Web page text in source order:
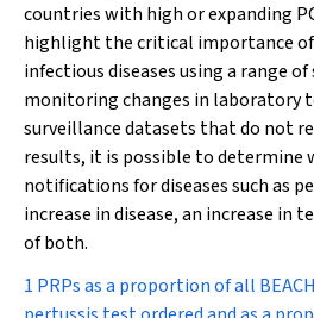
countries with high or expanding
highlight the critical importance of
infectious diseases using a range
monitoring changes in laboratory
surveillance datasets that do not
results, it is possible to determine
notifications for diseases such as
increase in disease, an increase in
of both.
1 PRPs as a proportion of all